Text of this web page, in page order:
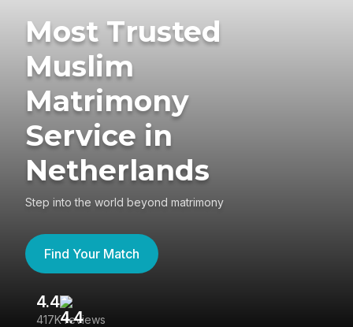
Most Trusted
Muslim
Matrimony
Service in
Netherlands
Step into the world beyond matrimony
Find Your Match
4.4
417K reviews